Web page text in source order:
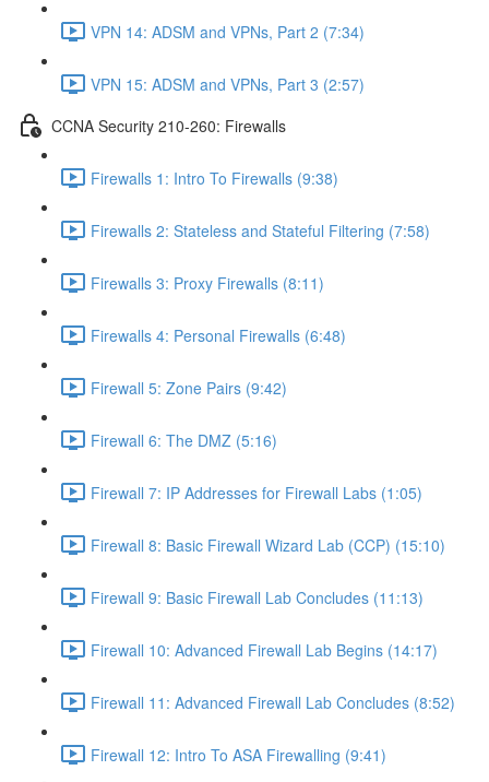
VPN 14: ADSM and VPNs, Part 2 (7:34)
VPN 15: ADSM and VPNs, Part 3 (2:57)
CCNA Security 210-260: Firewalls
Firewalls 1: Intro To Firewalls (9:38)
Firewalls 2: Stateless and Stateful Filtering (7:58)
Firewalls 3: Proxy Firewalls (8:11)
Firewalls 4: Personal Firewalls (6:48)
Firewall 5: Zone Pairs (9:42)
Firewall 6: The DMZ (5:16)
Firewall 7: IP Addresses for Firewall Labs (1:05)
Firewall 8: Basic Firewall Wizard Lab (CCP) (15:10)
Firewall 9: Basic Firewall Lab Concludes (11:13)
Firewall 10: Advanced Firewall Lab Begins (14:17)
Firewall 11: Advanced Firewall Lab Concludes (8:52)
Firewall 12: Intro To ASA Firewalling (9:41)